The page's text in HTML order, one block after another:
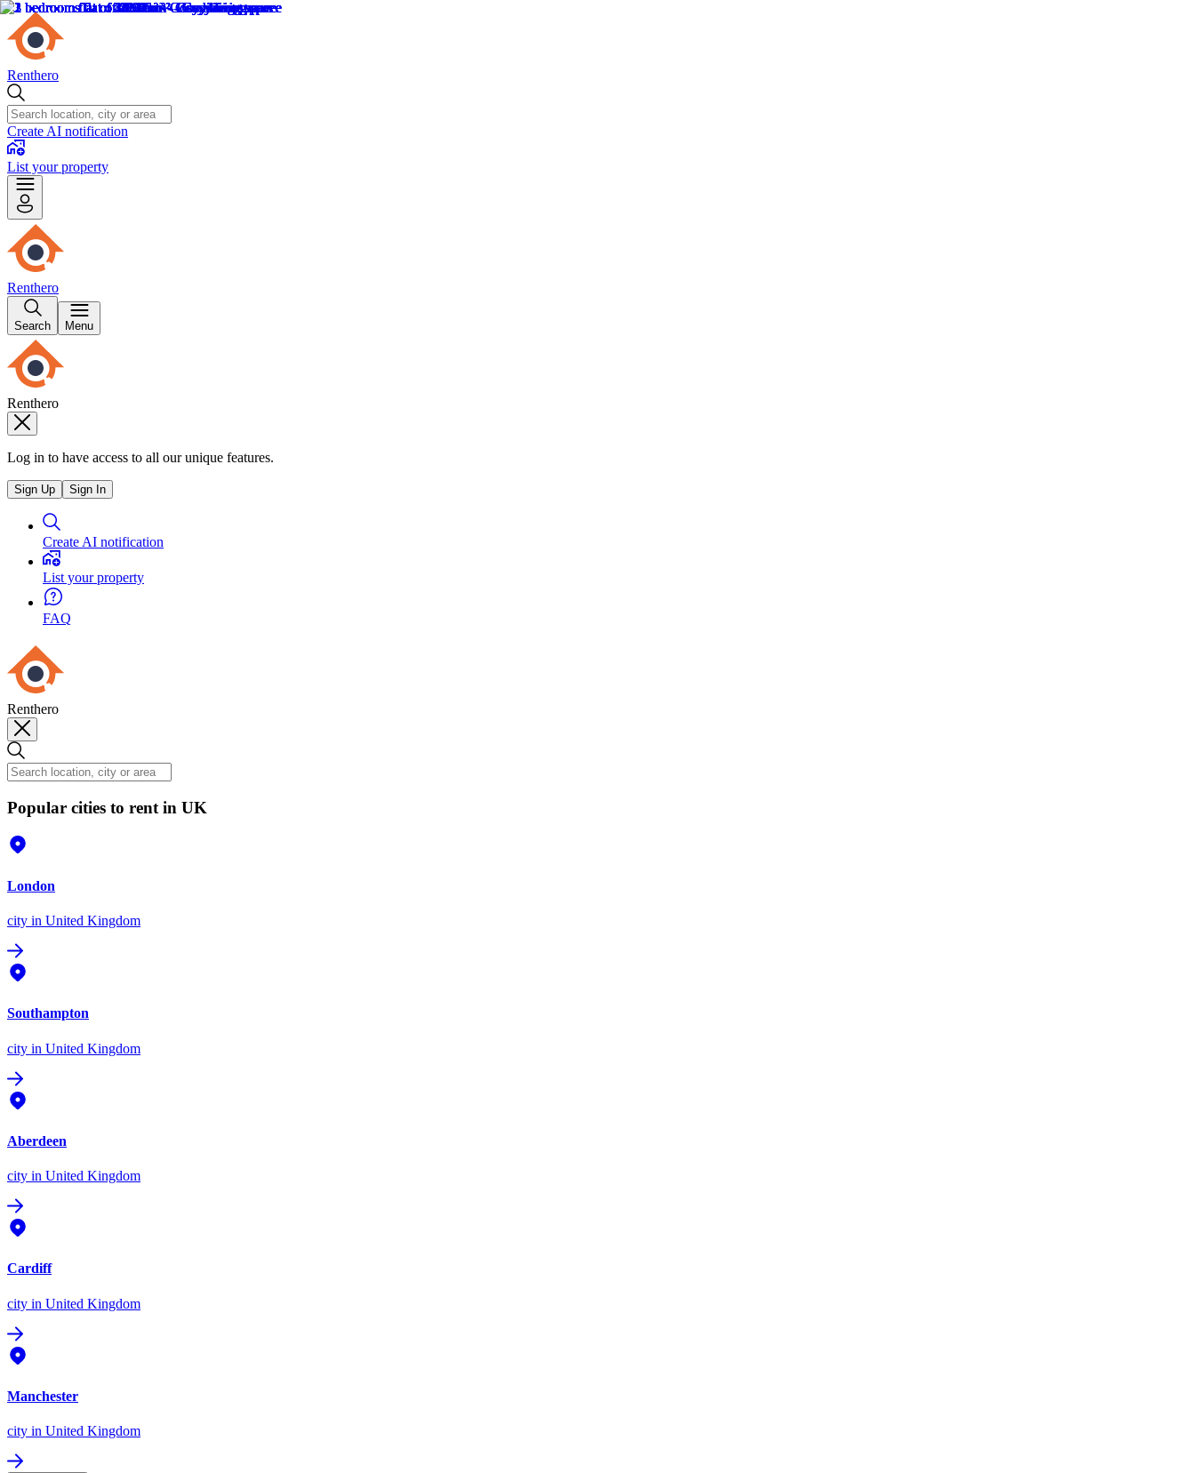
Renthero
Create AI notification
List your property
Renthero
Search Menu
Renthero
Log in to have access to all our unique features.
Sign Up Sign In
Create AI notification
List your property
FAQ
Renthero
Popular cities to rent in UK
London
city in United Kingdom
Southampton
city in United Kingdom
Aberdeen
city in United Kingdom
Cardiff
city in United Kingdom
Manchester
city in United Kingdom